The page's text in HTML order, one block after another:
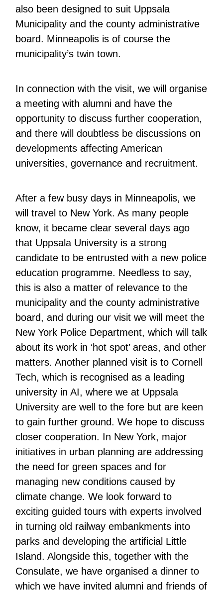
also been designed to suit Uppsala
Municipality and the county administrative
board. Minneapolis is of course the
municipality’s twin town.
In connection with the visit, we will organise
a meeting with alumni and have the
opportunity to discuss further cooperation,
and there will doubtless be discussions on
developments affecting American
universities, governance and recruitment.
After a few busy days in Minneapolis, we
will travel to New York. As many people
know, it became clear several days ago
that Uppsala University is a strong
candidate to be entrusted with a new police
education programme. Needless to say,
this is also a matter of relevance to the
municipality and the county administrative
board, and during our visit we will meet the
New York Police Department, which will talk
about its work in ‘hot spot’ areas, and other
matters. Another planned visit is to Cornell
Tech, which is recognised as a leading
university in AI, where we at Uppsala
University are well to the fore but are keen
to gain further ground. We hope to discuss
closer cooperation. In New York, major
initiatives in urban planning are addressing
the need for green spaces and for
managing new conditions caused by
climate change. We look forward to
exciting guided tours with experts involved
in turning old railway embankments into
parks and developing the artificial Little
Island. Alongside this, together with the
Consulate, we have organised a dinner to
which we have invited alumni and friends of